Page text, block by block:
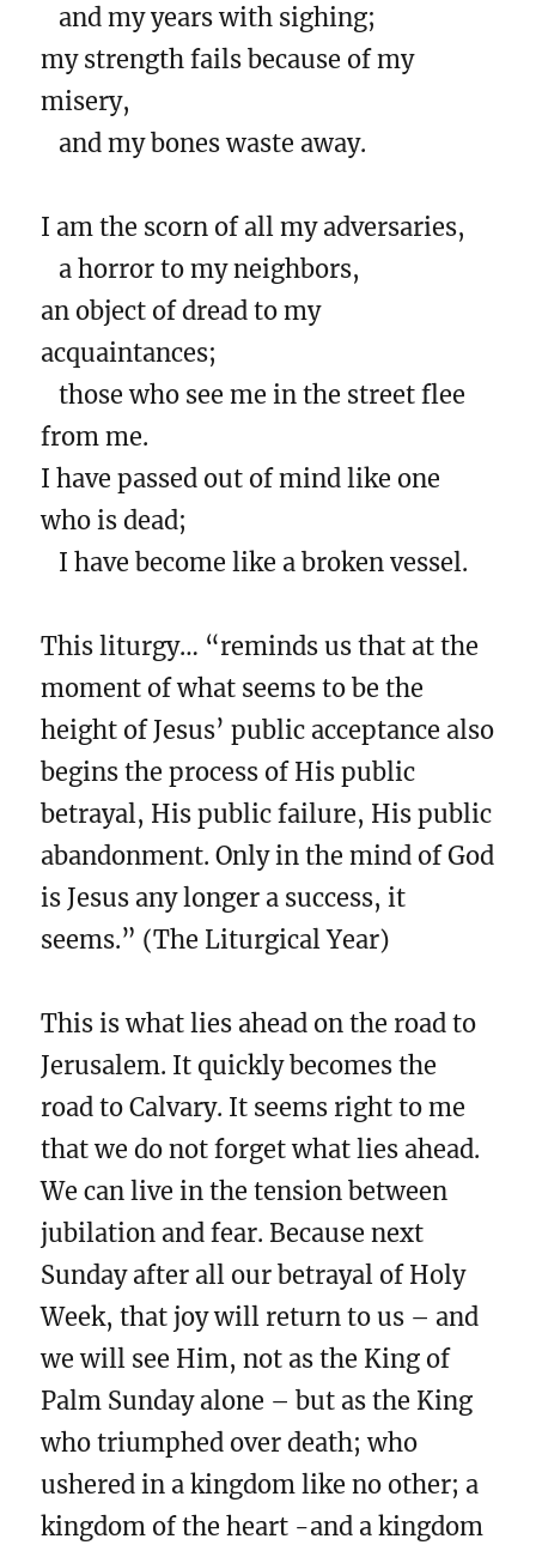
and my years with sighing;
my strength fails because of my
misery,
and my bones waste away.
I am the scorn of all my adversaries,
a horror to my neighbors,
an object of dread to my
acquaintances;
those who see me in the street flee
from me.
I have passed out of mind like one
who is dead;
I have become like a broken vessel.
This liturgy… “reminds us that at the
moment of what seems to be the
height of Jesus’ public acceptance also
begins the process of His public
betrayal, His public failure, His public
abandonment. Only in the mind of God
is Jesus any longer a success, it
seems.” (The Liturgical Year)
This is what lies ahead on the road to
Jerusalem. It quickly becomes the
road to Calvary. It seems right to me
that we do not forget what lies ahead.
We can live in the tension between
jubilation and fear. Because next
Sunday after all our betrayal of Holy
Week, that joy will return to us – and
we will see Him, not as the King of
Palm Sunday alone – but as the King
who triumphed over death; who
ushered in a kingdom like no other; a
kingdom of the heart -and a kingdom